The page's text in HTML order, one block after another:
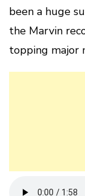
been a huge
the Marvin
topping major